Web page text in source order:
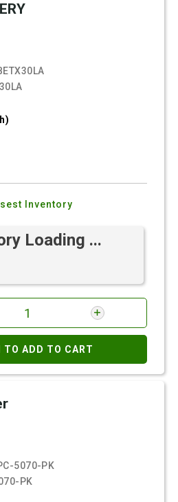
Inventory
Loading ...
TO ADD TO CART
5070-PK
PK